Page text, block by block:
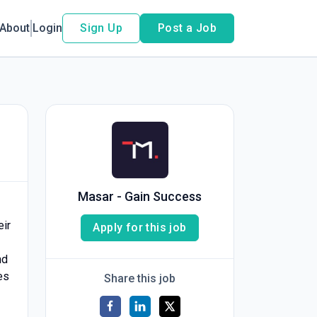
About Login Sign Up Post a Job
Masar - Gain Success
Apply for this job
Share this job